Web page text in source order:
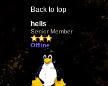
Back to top
hells
Senior Member
Offline